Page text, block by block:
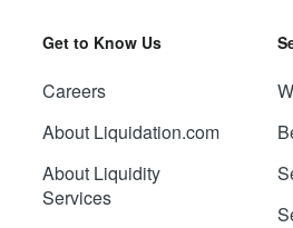
Get to Know Us
Careers
About Liquidation.com
About Liquidity
Services